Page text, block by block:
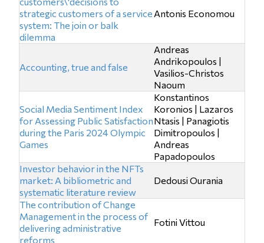
strategic customers of a service
system: The join or balk
dilemma
Antonis Economou
Accounting, true and false
Andreas
Andrikopoulos |
Vasilios-Christos
Naoum
Social Media Sentiment Index
for Assessing Public Satisfaction
during the Paris 2024 Olympic
Games
Konstantinos
Koronios | Lazaros
Ntasis | Panagiotis
Dimitropoulos |
Andreas
Papadopoulos
Investor behavior in the NFTs
market: A bibliometric and
systematic literature review
Dedousi Ourania
The contribution of Change
Management in the process of
delivering administrative
reforms
Fotini Vittou